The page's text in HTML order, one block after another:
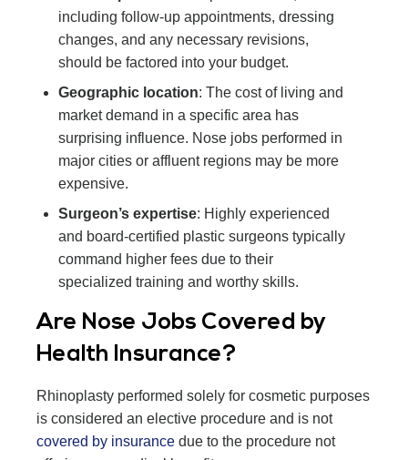
including follow-up appointments, dressing
changes, and any necessary revisions,
should be factored into your budget.
Geographic location: The cost of living and
market demand in a specific area has
surprising influence. Nose jobs performed in
major cities or affluent regions may be more
expensive.
Surgeon’s expertise: Highly experienced
and board-certified plastic surgeons typically
command higher fees due to their
specialized training and worthy skills.
Are Nose Jobs Covered by
Health Insurance?
Rhinoplasty performed solely for cosmetic purposes
is considered an elective procedure and is not
covered by insurance due to the procedure not